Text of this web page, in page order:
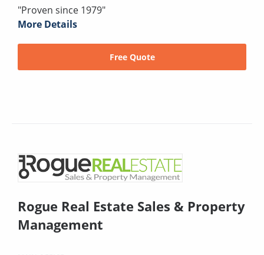
"Proven since 1979"
More Details
Free Quote
Rogue Real Estate Sales & Property
Management